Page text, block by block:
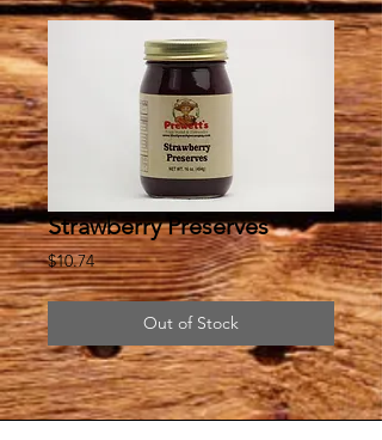
Strawberry Preserves
$10.74Price
Out of Stock